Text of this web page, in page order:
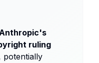
ruling
potentially